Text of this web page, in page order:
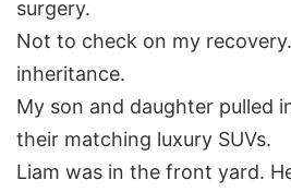
surgery.
Not to check on my
inheritance.
My son and daughter pulled
their matching luxury SUVs.
Liam was in the front yard.